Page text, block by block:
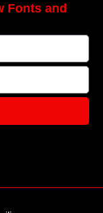
Fonts and